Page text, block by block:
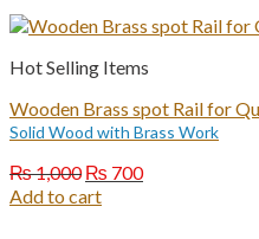
Hot Selling Items
Wooden Brass spot Rail for
Solid Wood with Brass Work
₨1,000 Original
price
₨ 700Current
Add to cart